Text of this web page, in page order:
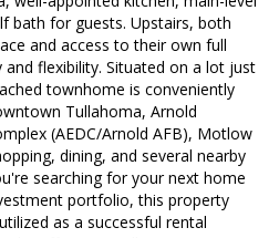
bath for guests. Upstairs, both
and access to their own full
flexibility. Situated on a lot just
townhome is conveniently
Tullahoma, Arnold
(AEDC/Arnold AFB), Motlow
dining, and several nearby
searching for your next home
portfolio, this property
as a successful rental